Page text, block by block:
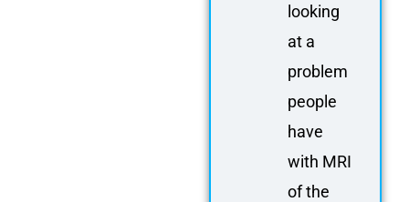
looking
at a
problem
people
have
with MRI
of the